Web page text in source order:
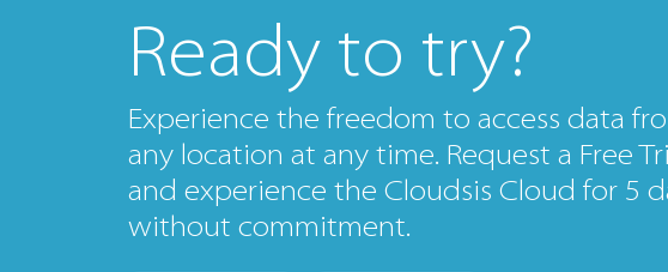
Ready to try?
Experience the freedom to access data
any location at any time. Request a Free
and experience the Cloudsis Cloud for 5
without commitment.